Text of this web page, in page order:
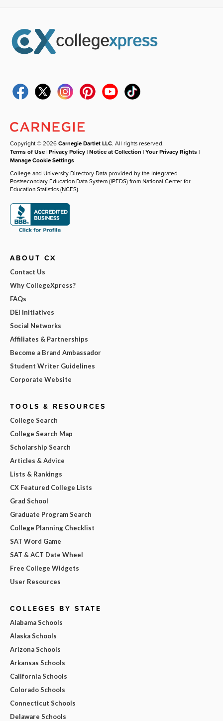
Copyright © 2026Carnegie Dartlet LLC. All rights reserved.
Terms of Use |Privacy Policy |Notice at Collection |Your Privacy Rights |
Manage Cookie Settings
College and University Directory Data provided by the Integrated
Postsecondary Education Data System (IPEDS) from National Center for
Education Statistics (NCES).
ABOUT CX
Contact Us
Why CollegeXpress?
FAQs
DEI Initiatives
Social Networks
Affiliates & Partnerships
Become a Brand Ambassador
Student Writer Guidelines
Corporate Website
TOOLS & RESOURCES
College Search
College Search Map
Scholarship Search
Articles & Advice
Lists & Rankings
CX Featured College Lists
Grad School
Graduate Program Search
College Planning Checklist
SAT Word Game
SAT & ACT Date Wheel
Free College Widgets
User Resources
COLLEGES BY STATE
Alabama Schools
Alaska Schools
Arizona Schools
Arkansas Schools
California Schools
Colorado Schools
Connecticut Schools
Delaware Schools